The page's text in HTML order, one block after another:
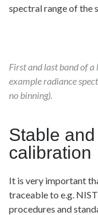
spectral range of the
First and last band of
example radiance
no binning).
Stable
calibration
It is very important
traceable to e.g.
procedures and